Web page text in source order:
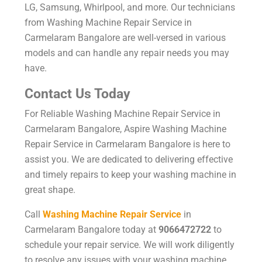
LG, Samsung, Whirlpool, and more. Our technicians
from Washing Machine Repair Service in
Carmelaram Bangalore are well-versed in various
models and can handle any repair needs you may
have.
Contact Us Today
For Reliable Washing Machine Repair Service in
Carmelaram Bangalore, Aspire Washing Machine
Repair Service in Carmelaram Bangalore is here to
assist you. We are dedicated to delivering effective
and timely repairs to keep your washing machine in
great shape.
Call Washing Machine Repair Service in
Carmelaram Bangalore today at 9066472722 to
schedule your repair service. We will work diligently
to resolve any issues with your washing machine